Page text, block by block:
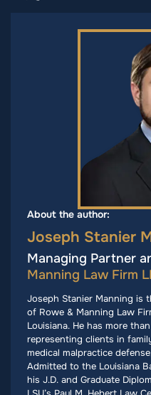
About the author:
Joseph Stanier
Managing Partner
Manning Law Firm
Joseph Stanier Manning is
of Rowe & Manning Law
Louisiana. He has more
representing clients in
medical malpractice
Admitted to the Louisiana
his J.D. and Graduate